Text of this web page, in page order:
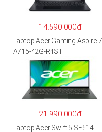
14.590.000đ
Laptop Acer Gaming Aspire 7
A715-42G-R4ST
NH.QAYSV.004 (R5
5500U/8GB RAM/256GB
SSD/15.6″FHD IPS/GTX1650
4GB/Win10) – Hàng chính
21.990.000đ
Laptop Acer Swift 5 SF514-